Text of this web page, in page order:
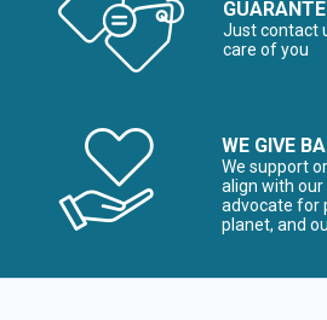
Just contact
care of you
WE GIVE
We support
align with our
advocate for
planet, and